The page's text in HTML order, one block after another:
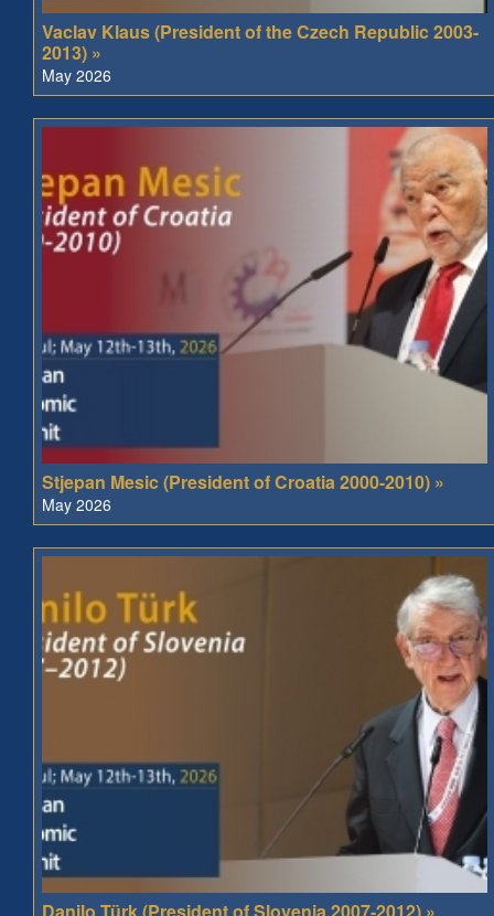
Vaclav Klaus (President of the Czech Republic 2003-
2013) »
May 2026
Stjepan Mesic (President of Croatia 2000-2010) »
May 2026
Danilo Türk (President of Slovenia 2007-2012) »